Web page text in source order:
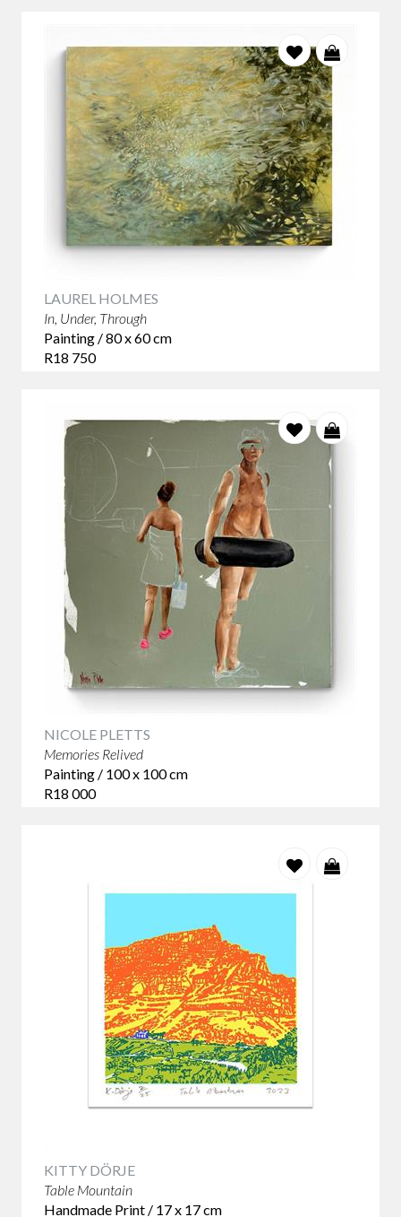
LAUREL HOLMES
In, Under, Through
Painting / 80 x 60 cm
R18 750
NICOLE PLETTS
Memories Relived
Painting / 100 x 100 cm
R18 000
KITTY DÖRJE
Table Mountain
Handmade Print / 17 x 17 cm